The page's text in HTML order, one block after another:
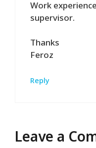
Work
supervisor.
Thanks
Feroz
Reply
Leave a